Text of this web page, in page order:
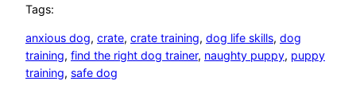
Tags:
anxious dog, crate, crate training, dog life skills, dog
training, find the right dog trainer, naughty puppy, puppy
training, safe dog